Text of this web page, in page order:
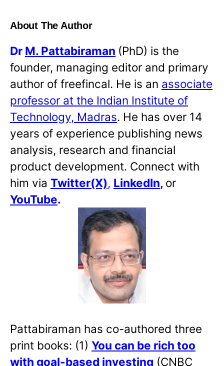
About The Author
Dr M. Pattabiraman (PhD) is the
founder, managing editor and primary
author of freefincal. He is an associate
professor at the Indian Institute of
Technology, Madras. He has over 14
years of experience publishing news
analysis, research and financial
product development. Connect with
him via Twitter(X), LinkedIn, or
YouTube.
Pattabiraman has co-authored three
print books: (1) You can be rich too
with goal-based investing (CNBC